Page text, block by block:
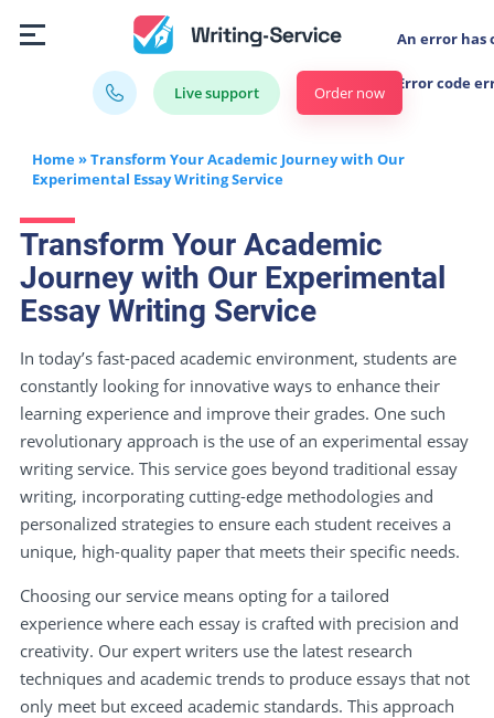
Live support
An error has
Error code
Order now
Home»Transform Your Academic Journey with Our
Experimental Essay Writing Service
Transform Your Academic
Journey with Our Experimental
Essay Writing Service
In today’s fast-paced academic environment, students are
constantly looking for innovative ways to enhance their
learning experience and improve their grades. One such
revolutionary approach is the use of an experimental essay
writing service. This service goes beyond traditional essay
writing, incorporating cutting-edge methodologies and
personalized strategies to ensure each student receives a
unique, high-quality paper that meets their specific needs.
Choosing our service means opting for a tailored
experience where each essay is crafted with precision and
creativity. Our expert writers use the latest research
techniques and academic trends to produce essays that not
only meet but exceed academic standards. This approach